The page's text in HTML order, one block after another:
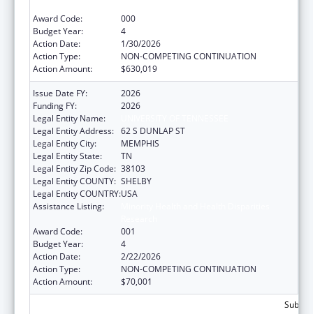
Award Code:
000
Budget Year:
4
Action Date:
1/30/2026
Action Type:
NON-COMPETING CONTINUATION
Action Amount:
$630,019
Issue Date FY:
2026
Funding FY:
2026
Legal Entity Name:
Legal Entity Address: 62 S DUNLAP ST
Legal Entity City:
MEMPHIS
Legal Entity State:
TN
Legal Entity Zip Code: 38103
Legal Entity COUNTY: SHELBY
Legal Entity COUNTRY:USA
Assistance Listing:
Award Code:
001
Budget Year:
4
Action Date:
2/22/2026
Action Type:
NON-COMPETING CONTINUATION
Action Amount:
$70,001